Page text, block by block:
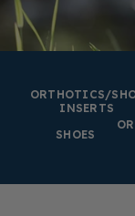
Socks & Insoles
Providers
ORTHOTICS/
INSERTS
SHOES